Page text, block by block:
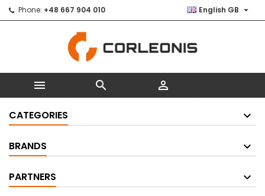
Phone: +48 667 904 010 English GB 
  
CATEGORIES
BRANDS
PARTNERS